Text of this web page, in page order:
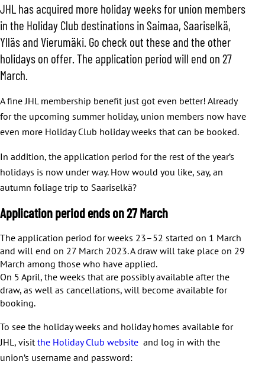
JHL has acquired more holiday weeks for union members
in the Holiday Club destinations in Saimaa, Saariselkä,
Ylläs and Vierumäki. Go check out these and the other
holidays on offer. The application period will end on 27
March.
A fine JHL membership benefit just got even better! Already
for the upcoming summer holiday, union members now have
even more Holiday Club holiday weeks that can be booked.
In addition, the application period for the rest of the year’s
holidays is now under way. How would you like, say, an
autumn foliage trip to Saariselkä?
Application period ends on 27 March
The application period for weeks 23–52 started on 1 March
and will end on 27 March 2023. A draw will take place on 29
March among those who have applied.
On 5 April, the weeks that are possibly available after the
draw, as well as cancellations, will become available for
booking.
To see the holiday weeks and holiday homes available for
JHL, visit the Holiday Club website and log in with the
union’s username and password: